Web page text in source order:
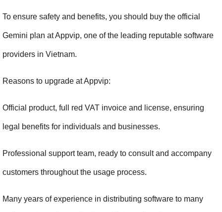
To ensure safety and benefits, you should buy the official
Gemini plan at Appvip, one of the leading reputable software
providers in Vietnam.
Reasons to upgrade at Appvip:
Official product, full red VAT invoice and license, ensuring
legal benefits for individuals and businesses.
Professional support team, ready to consult and accompany
customers throughout the usage process.
Many years of experience in distributing software to many